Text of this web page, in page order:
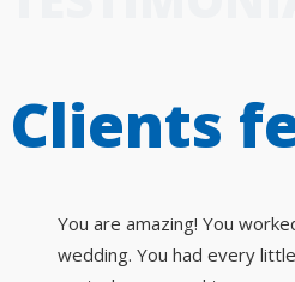
Clients
You are amazing! You
wedding. You had every